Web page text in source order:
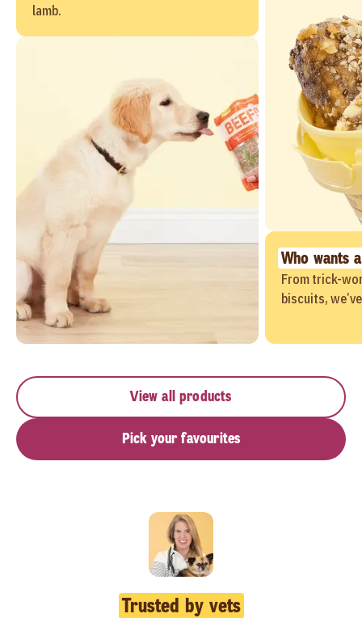
lamb.
Who wants
From trick-
biscuits,
View all products
Pick your favourites
Trusted by vets